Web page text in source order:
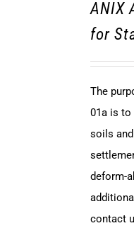
ANIX
for
The
01a is to
soils
deform-
contact